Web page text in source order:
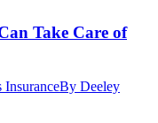
Take Care of
InsuranceBy Deeley